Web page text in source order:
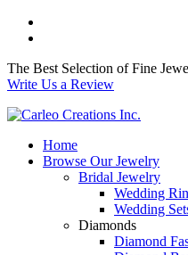
The Best Selection of Fine
Write Us a Review
Home
Browse Our Jewelry
Bridal Jewelry
Wedding
Wedding
Diamonds
Diamond